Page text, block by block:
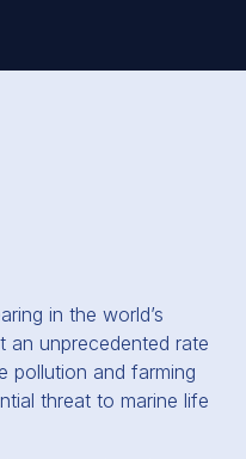
in the world’s
unprecedented rate
pollution and farming
threat to marine life